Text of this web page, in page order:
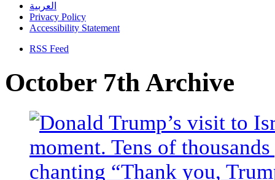
العربية
Privacy Policy
Accessibility Statement
RSS Feed
October 7th Archive